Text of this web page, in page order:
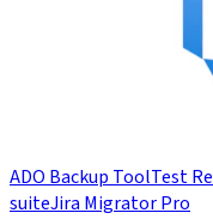
ADO Backup ToolTest
suiteJira Migrator Pro